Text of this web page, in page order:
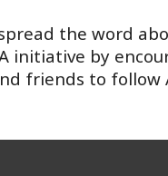
the word
initiative by
friends to follow